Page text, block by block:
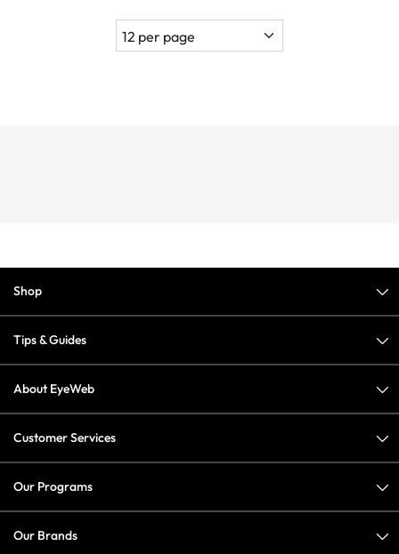
Shop
Tips & Guides
About EyeWeb
Customer Services
Our Programs
Our Brands